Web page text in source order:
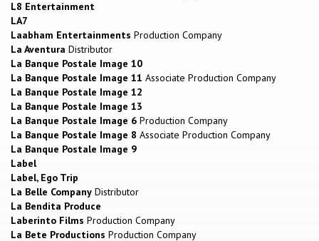
L8 Entertainment
LA7
Laabham Entertainments Production Company
La Aventura Distributor
La Banque Postale Image 10
La Banque Postale Image 11 Associate Production Company
La Banque Postale Image 12
La Banque Postale Image 13
La Banque Postale Image 6 Production Company
La Banque Postale Image 8 Associate Production Company
La Banque Postale Image 9
Label
Label, Ego Trip
La Belle Company Distributor
La Bendita Produce
Laberinto Films Production Company
La Bete Productions Production Company